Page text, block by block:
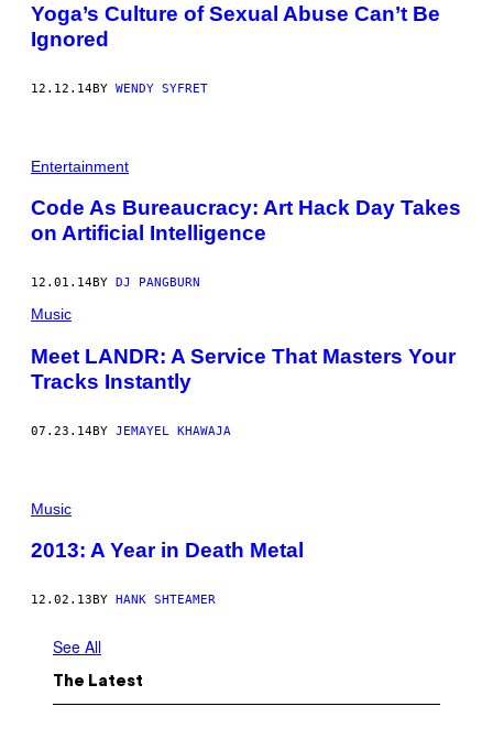
Yoga’s Culture of Sexual Abuse Can’t Be
Ignored
12.12.14BY WENDY SYFRET
Entertainment
Code As Bureaucracy: Art Hack Day Takes
on Artificial Intelligence
12.01.14BY DJ PANGBURN
Music
Meet LANDR: A Service That Masters Your
Tracks Instantly
07.23.14BY JEMAYEL KHAWAJA
Music
2013: A Year in Death Metal
12.02.13 BY HANK SHTEAMER
See All
The Latest